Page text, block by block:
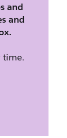
and
and
time.